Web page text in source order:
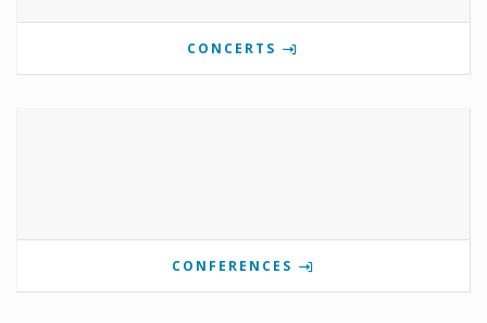
CONCERTS
CONFERENCES